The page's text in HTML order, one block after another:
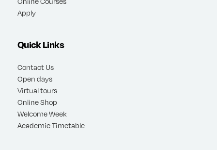
Apply
Quick Links
Contact Us
Open days
Virtual tours
Online Shop
Welcome Week
Academic Timetable